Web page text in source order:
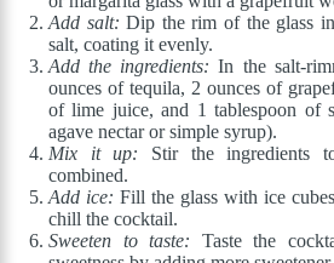
Add salt: Dip the rim of the glass
salt, coating it evenly.
Add the ingredients: In the salt-
ounces of tequila, 2 ounces of
of lime juice, and 1 tablespoon of
agave nectar or simple syrup).
Mix it up: Stir the ingredients
combined.
Add ice: Fill the glass with ice
chill the cocktail.
Sweeten to taste: Taste the